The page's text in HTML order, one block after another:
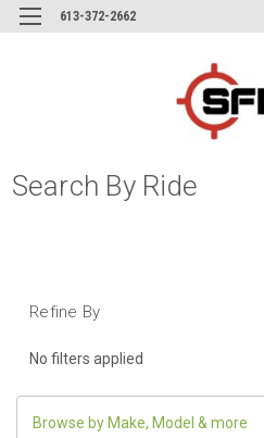
613-372-2662
Search By Ride
Refine By
No filters applied
Browse by Make, Model & more